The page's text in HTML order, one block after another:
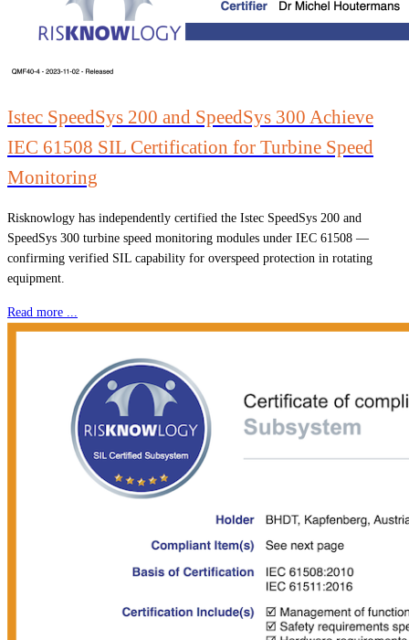
Istec SpeedSys 200 and SpeedSys 300 Achieve
IEC 61508 SIL Certification for Turbine Speed
Monitoring
Risknowlogy has independently certified the Istec SpeedSys 200 and
SpeedSys 300 turbine speed monitoring modules under IEC 61508 —
confirming verified SIL capability for overspeed protection in rotating
equipment.
Read more ...